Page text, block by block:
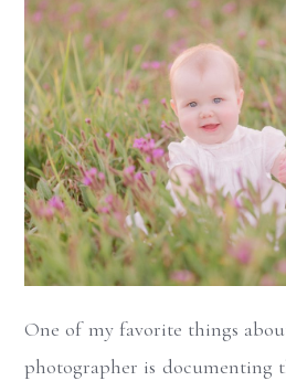
One of my favorite things
photographer is documenting